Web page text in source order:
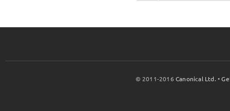
© 2011-2016Canonical Ltd. •